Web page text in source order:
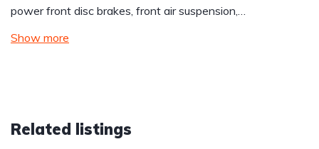
power front disc brakes, front air suspension,…
Show more
Related listings